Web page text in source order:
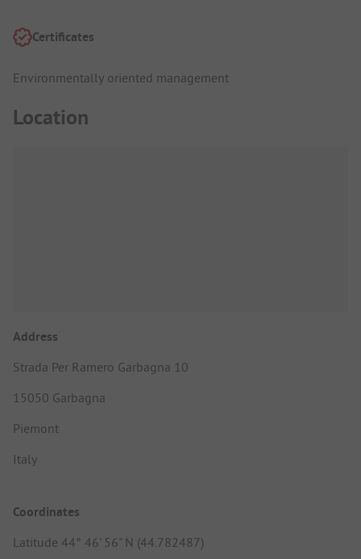
Certificates
Environmentally oriented management
Location
Address
Strada Per Ramero Garbagna 10
15050 Garbagna
Piemont
Italy
Coordinates
Latitude 44° 46' 56" N (44.782487)